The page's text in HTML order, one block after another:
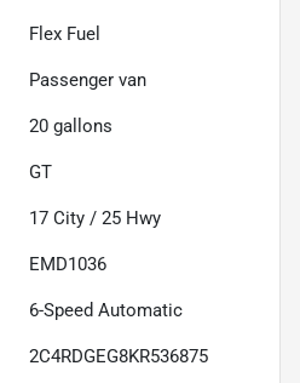
Flex Fuel
Passenger van
20 gallons
GT
17 City / 25 Hwy
EMD1036
6-Speed Automatic
2C4RDGEG8KR536875